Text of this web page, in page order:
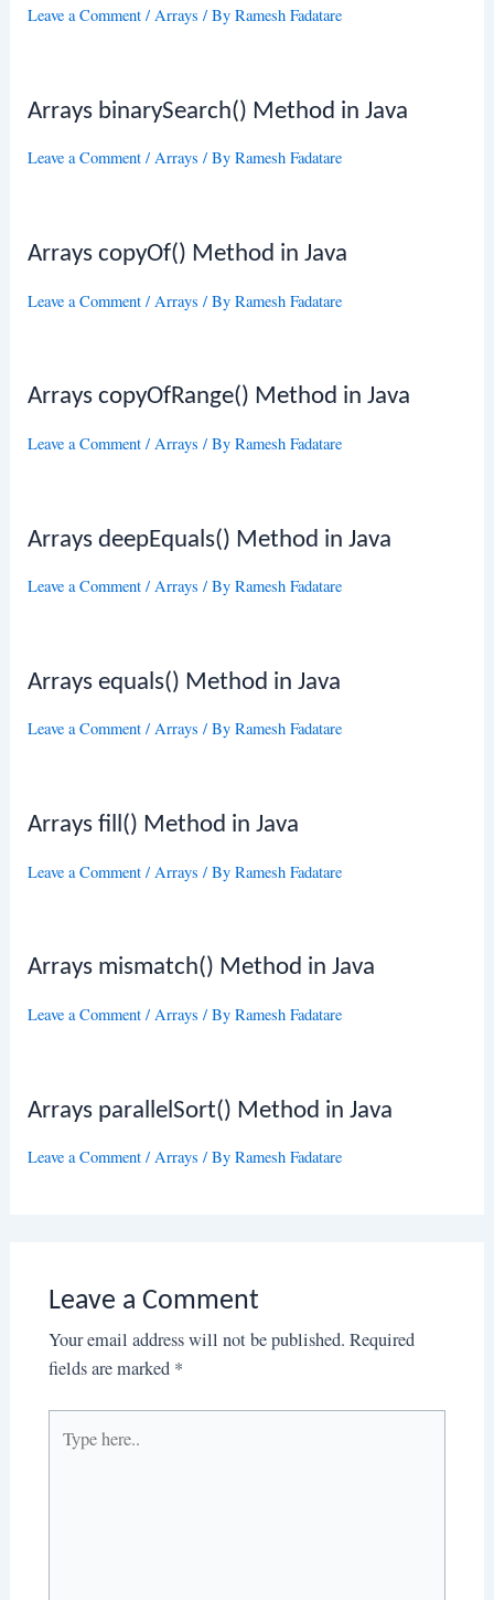
Leave a Comment /Arrays / ByRamesh Fadatare
Arrays binarySearch() Method in Java
Leave a Comment /Arrays / ByRamesh Fadatare
Arrays copyOf() Method in Java
Leave a Comment / Arrays / ByRamesh Fadatare
Arrays copyOfRange() Method in Java
Leave a Comment /Arrays / ByRamesh Fadatare
Arrays deepEquals() Method in Java
Leave a Comment /Arrays / ByRamesh Fadatare
Arrays equals() Method in Java
Leave a Comment /Arrays / ByRamesh Fadatare
Arrays fill() Method in Java
Leave a Comment / Arrays / ByRamesh Fadatare
Arrays mismatch() Method in Java
Leave a Comment / Arrays / ByRamesh Fadatare
Arrays parallelSort() Method in Java
Leave a Comment /Arrays / ByRamesh Fadatare
Leave a Comment
Your email address will not be published. Required
fields are marked *
here..